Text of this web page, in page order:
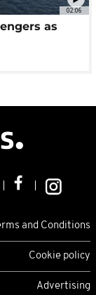
02:06
as
and Conditions
Cookie policy
Advertising